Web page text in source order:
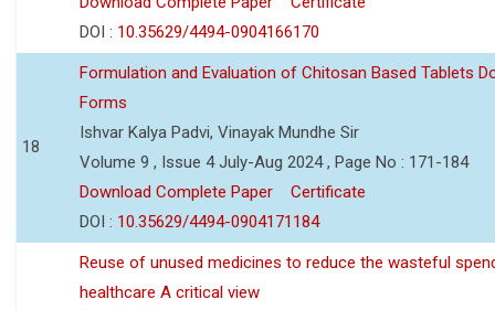
DOI : 10.35629/4494-0904166170
18
Formulation and Evaluation of Chitosan Based Tablets
Forms
Ishvar Kalya Padvi, Vinayak Mundhe Sir
Volume 9 , Issue 4 July-Aug 2024 , Page No : 171-184
Download Complete Paper
Certificate
DOI : 10.35629/4494-0904171184
Reuse of unused medicines to reduce the wasteful
healthcare A critical view